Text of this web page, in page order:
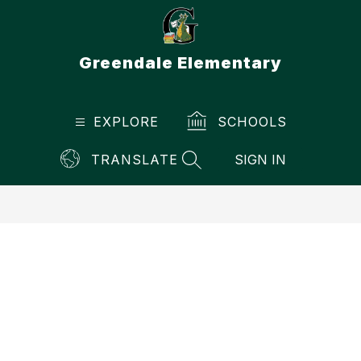
Greendale Elementary
EXPLORE SCHOOLS
TRANSLATE
SEARCH SITE
SIGN IN